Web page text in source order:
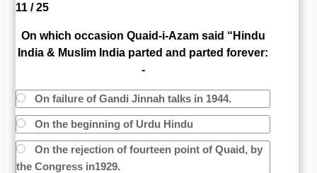
11 / 25
On which occasion Quaid-i-Azam said “Hindu
India & Muslim India parted and parted forever:
-
On failure of Gandi Jinnah talks in 1944.
On the beginning of Urdu Hindu
On the rejection of fourteen point of Quaid, by
the Congress in1929.